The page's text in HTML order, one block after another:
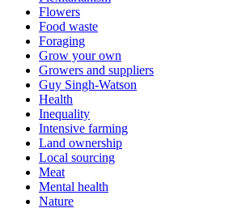
Flowers
Food waste
Foraging
Grow your own
Growers and suppliers
Guy Singh-Watson
Health
Inequality
Intensive farming
Land ownership
Local sourcing
Meat
Mental health
Nature